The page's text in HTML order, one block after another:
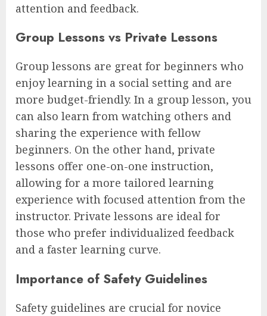
attention and feedback.
Group Lessons vs Private Lessons
Group lessons are great for beginners who
enjoy learning in a social setting and are
more budget-friendly. In a group lesson, you
can also learn from watching others and
sharing the experience with fellow
beginners. On the other hand, private
lessons offer one-on-one instruction,
allowing for a more tailored learning
experience with focused attention from the
instructor. Private lessons are ideal for
those who prefer individualized feedback
and a faster learning curve.
Importance of Safety Guidelines
Safety guidelines are crucial for novice